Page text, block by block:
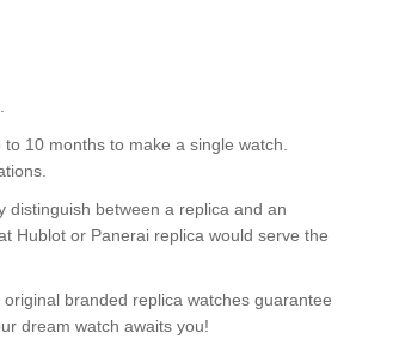
10 months to make a single watch.
distinguish between a replica and an
Hublot or Panerai replica would serve the
branded replica watches guarantee
dream watch awaits you!